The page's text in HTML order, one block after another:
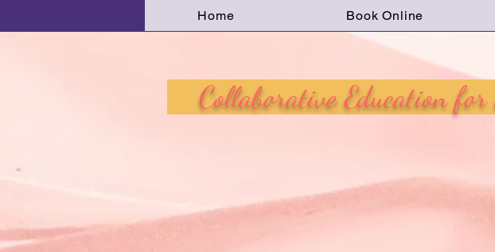
Home Book Online
Collaborative Education